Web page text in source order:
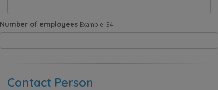
Number of employees Example: 34
Contact Person